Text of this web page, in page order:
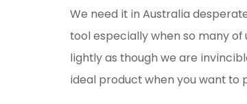
We need it in Australia
tool especially when so many
lightly as though we are
ideal product when you want to